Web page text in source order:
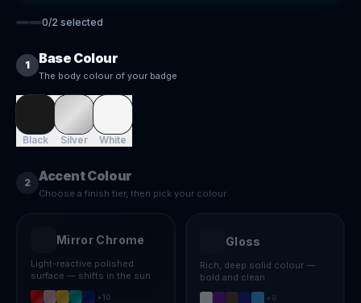
0/2 selected
1 Base Colour
The body colour of your badge
Black Silver White
2 Accent Colour
Choose a finish tier, then pick your colour
Mirror Chrome
Light-reactive polished
surface — shifts in the sun
+10
Gloss
Rich, deep solid colour —
bold and clean
+ 8